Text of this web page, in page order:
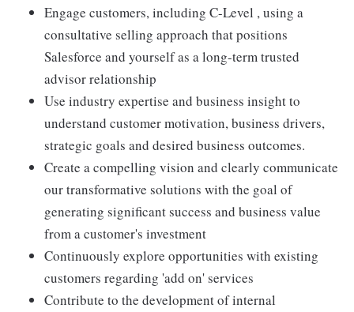
Engage customers, including C-Level , using a
consultative selling approach that positions
Salesforce and yourself as a long-term trusted
advisor relationship
Use industry expertise and business insight to
understand customer motivation, business drivers,
strategic goals and desired business outcomes.
Create a compelling vision and clearly communicate
our transformative solutions with the goal of
generating significant success and business value
from a customer's investment
Continuously explore opportunities with existing
customers regarding 'add on' services
Contribute to the development of internal